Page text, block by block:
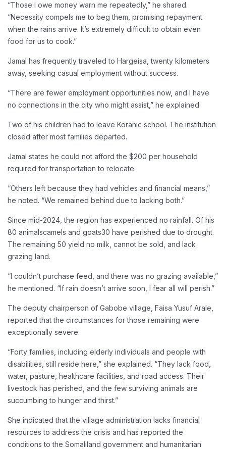
“Those I owe money warn me repeatedly,” he shared.
“Necessity compels me to beg them, promising repayment
when the rains arrive. It’s extremely difficult to obtain even
food for us to cook.”
Jamal has frequently traveled to Hargeisa, twenty kilometers
away, seeking casual employment without success.
“There are fewer employment opportunities now, and I have
no connections in the city who might assist,” he explained.
Two of his children had to leave Koranic school. The institution
closed after most families departed.
Jamal states he could not afford the $200 per household
required for transportation to relocate.
“Others left because they had vehicles and financial means,”
he noted. “We remained behind due to lacking both.”
Since mid-2024, the region has experienced no rainfall. Of his
80 animalscamels and goats30 have perished due to drought.
The remaining 50 yield no milk, cannot be sold, and lack
grazing land.
“I couldn’t purchase feed, and there was no grazing available,”
he mentioned. “If rain doesn’t arrive soon, I fear all will perish.”
The deputy chairperson of Gabobe village, Faisa Yusuf Arale,
reported that the circumstances for those remaining were
exceptionally severe.
“Forty families, including elderly individuals and people with
disabilities, still reside here,” she explained. “They lack food,
water, pasture, healthcare facilities, and road access. Their
livestock has perished, and the few surviving animals are
succumbing to hunger and thirst.”
She indicated that the village administration lacks financial
resources to address the crisis and has reported the
conditions to the Somaliland government and humanitarian